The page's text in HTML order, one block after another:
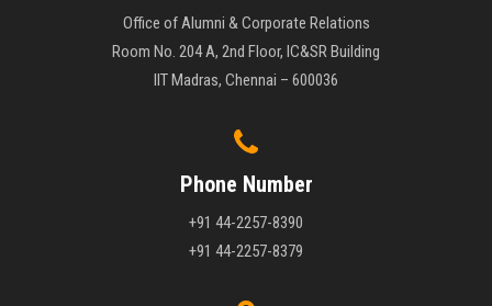
Office of Alumni & Corporate Relations
Room No. 204 A, 2nd Floor, IC&SR Building
IIT Madras, Chennai – 600036
Phone Number
+91 44-2257-8390
+91 44-2257-8379